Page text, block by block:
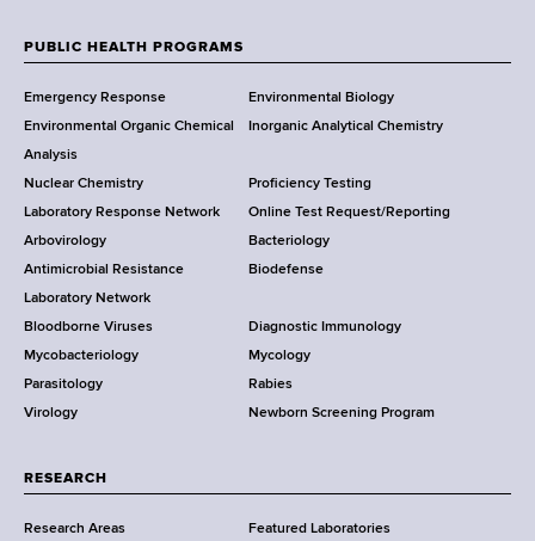
w
o
r
k
S
t
a
t
e
D
e
p
a
t
e
o
o
t
e
r
PUBLIC HEALTH PROGRAMS
Emergency Response
Environmental Biology
Environmental Organic Chemical
Analysis
Inorganic Analytical Chemistry
Nuclear Chemistry
Proficiency Testing
Laboratory Response Network
Online Test Request/Reporting
Arbovirology
Bacteriology
Antimicrobial Resistance
Laboratory Network
Biodefense
Bloodborne Viruses
Diagnostic Immunology
Mycobacteriology
Mycology
Parasitology
Rabies
Virology
Newborn Screening Program
RESEARCH
Research Areas
Featured Laboratories